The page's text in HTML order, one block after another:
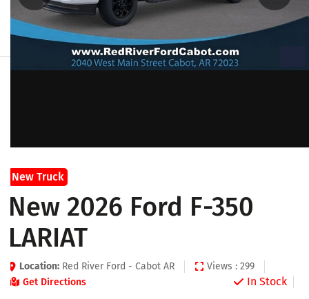
New Truck
New 2026 Ford F-350
LARIAT
Location: Red River Ford - Cabot AR
Views : 299
Get Directions
In Stock